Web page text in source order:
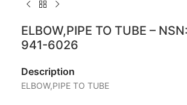
ELBOW,PIPE TO TUBE –
941-6026
Description
ELBOW,PIPE TO TUBE